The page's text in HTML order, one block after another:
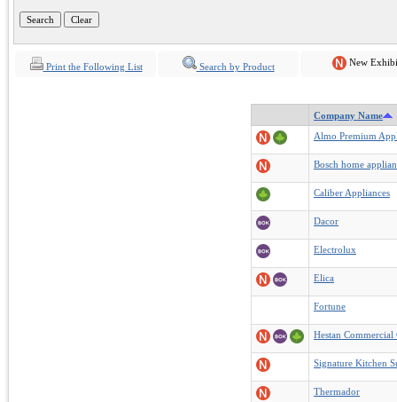
Print the Following List Search by Product New
Company Name
Almo Premium
Bosch home
Caliber Appliances
Dacor
Electrolux
Elica
Fortune
Hestan
Signature Kitchen
Thermador